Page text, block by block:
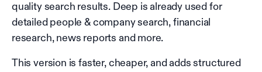
quality search results. Deep is already used for
detailed people & company search, financial
research, news reports and more.
This version is faster, cheaper, and adds structured